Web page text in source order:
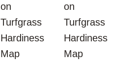
on
Turfgrass
Hardiness
Map
on
Turfgrass
Hardiness
Map